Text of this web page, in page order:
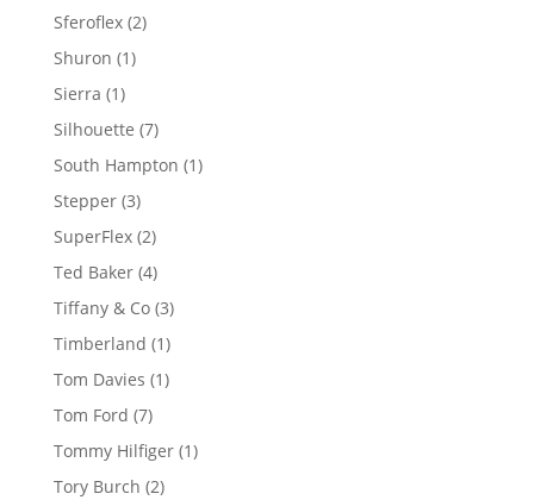
product
Sferoflex 22
Shuron 11
Sierra 11
product
Silhouette 77
products
South Hampton 11
Stepper 33
products
SuperFlex 22
products
Ted Baker 44
products
Tiffany & Co 33
products
Timberland 11
product
Tom Davies 11
Tom Ford 77
products
Tommy Hilfiger 11
Tory Burch 22